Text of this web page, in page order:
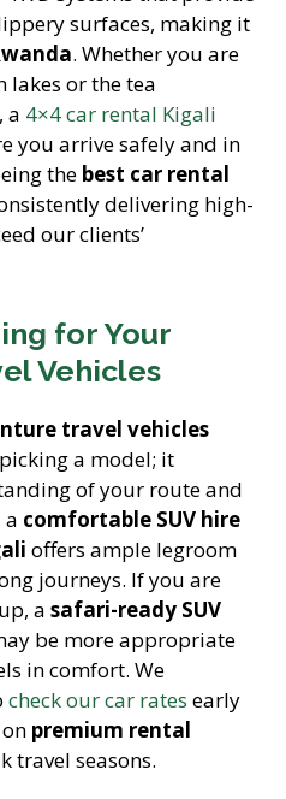
surfaces, making it
. Whether you are
lakes or the tea
a 4×4 car rental Kigali
you arrive safely and in
the best car rental
delivering high-
our clients’
for Your
Vehicles
travel vehicles
a model; it
of your route and
a comfortable SUV hire
offers ample legroom
journeys. If you are
asafari-ready SUV
be more appropriate
in comfort. We
check our car rates early
premium rental
travel seasons.